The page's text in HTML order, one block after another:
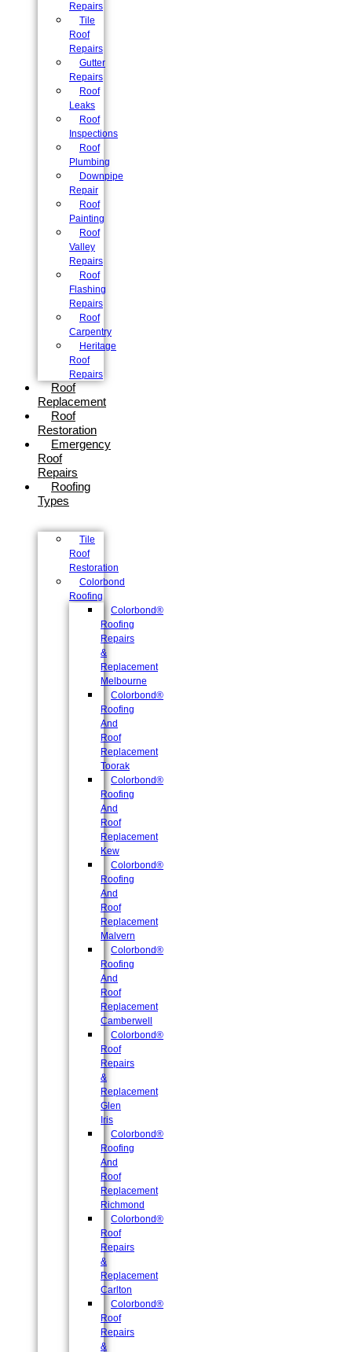
Repairs
Tile
Roof
Repairs
Gutter
Repairs
Roof
Leaks
Roof
Inspections
Roof
Plumbing
Downpipe
Repair
Roof
Painting
Roof
Valley
Repairs
Roof
Flashing
Repairs
Roof
Carpentry
Heritage
Roof
Repairs
Roof
Replacement
Roof
Restoration
Emergency
Roof
Repairs
Roofing
Types
Tile
Roof
Restoration
Colorbond
Roofing
Colorbond®
Roofing
Repairs
&
Replacement
Melbourne
Colorbond®
Roofing
And
Roof
Replacement
Toorak
Colorbond®
Roofing
And
Roof
Replacement
Kew
Colorbond®
Roofing
And
Roof
Replacement
Malvern
Colorbond®
Roofing
And
Roof
Replacement
Camberwell
Colorbond®
Roof
Repairs
&
Replacement
Glen
Iris
Colorbond®
Roofing
And
Roof
Replacement
Richmond
Colorbond®
Roof
Repairs
&
Replacement
Carlton
Colorbond®
Roof
Repairs
&